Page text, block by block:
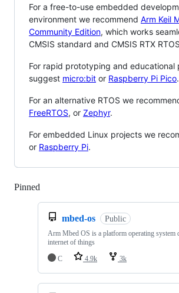
For a free-to-use embedded
environment we recommend Arm Keil
Community Edition, which works
CMSIS standard and CMSIS RTX
For rapid prototyping and educational
suggest micro:bit or Raspberry Pi Pico.
For an alternative RTOS we
FreeRTOS, or Zephyr.
For embedded Linux projects we
or Raspberry Pi.
Pinned
mbed-os Public
Arm Mbed OS is a platform operating system
internet of things
C
4.9k 3k